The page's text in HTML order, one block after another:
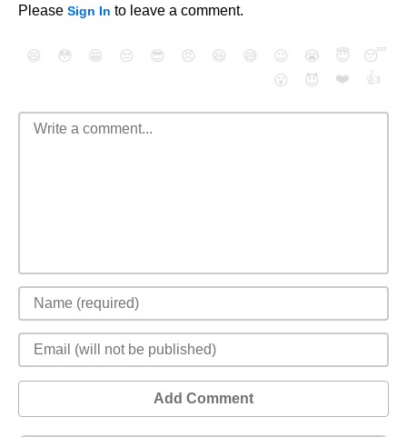
Please Sign In to leave a comment.
😄 😳 😁 😒 😎 😠 😆 😅 😉 😭 😇
😴
😮
😈 ❤️ 👍
Add Comment